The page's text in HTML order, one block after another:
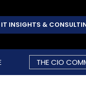
IT INSIGHTS &
THE CIO